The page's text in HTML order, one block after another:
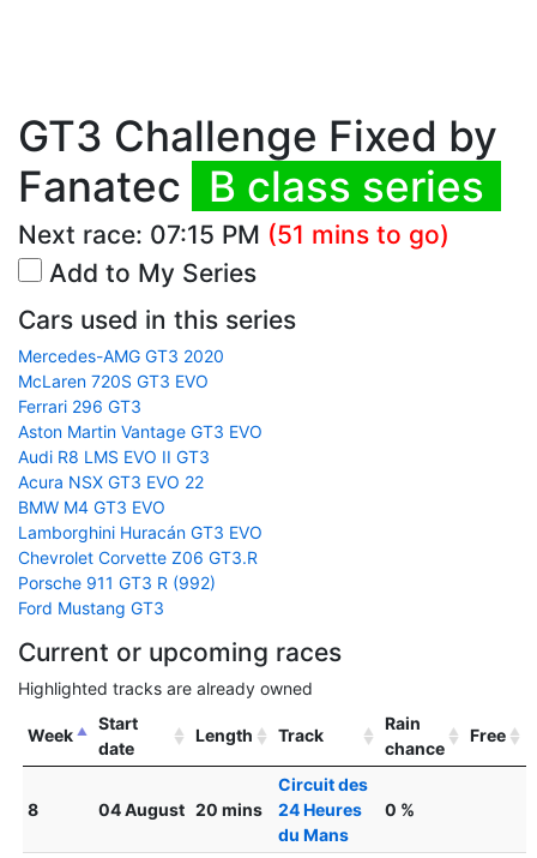
GT3 Challenge Fixed by
Fanatec
B class series
Next race: 07:15 PM (51 mins to go)
Add to My Series
Cars used in this series
Mercedes-AMG GT3 2020
McLaren 720S GT3 EVO
Ferrari 296 GT3
Aston Martin Vantage GT3 EVO
Audi R8 LMS EVO II GT3
Acura NSX GT3 EVO 22
BMW M4 GT3 EVO
Lamborghini Huracán GT3 EVO
Chevrolet Corvette Z06 GT3.R
Porsche 911 GT3 R (992)
Ford Mustang GT3
Current or upcoming races
Highlighted tracks are already owned
Week
Start
date
Length Track
Rain
chance
Free
8 04 August 20 mins
Circuit des
24 Heures
du Mans
0 %